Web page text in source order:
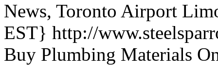
News, Toronto Airport
EST} http://
Buy Plumbing Materials